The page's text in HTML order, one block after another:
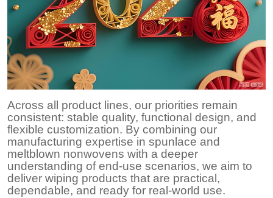
Across all product lines, our priorities remain
consistent: stable quality, functional design, and
flexible customization. By combining our
manufacturing expertise in spunlace and
meltblown nonwovens with a deeper
understanding of end-use scenarios, we aim to
deliver wiping products that are practical,
dependable, and ready for real-world use.